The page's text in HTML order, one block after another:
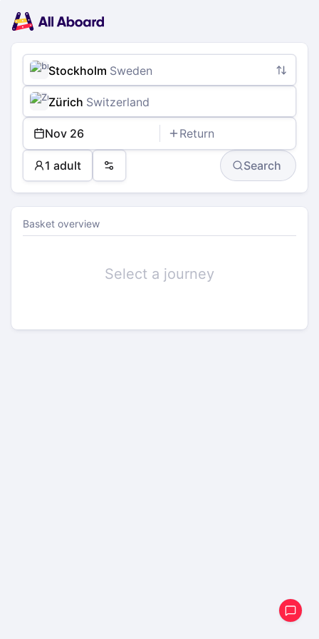
navigation
Tickets
Passengers
Payment
Stockholm Sweden
Zürich Switzerland
Nov 26 Return
1 adult Preferences Search
Basket overview
Select a journey